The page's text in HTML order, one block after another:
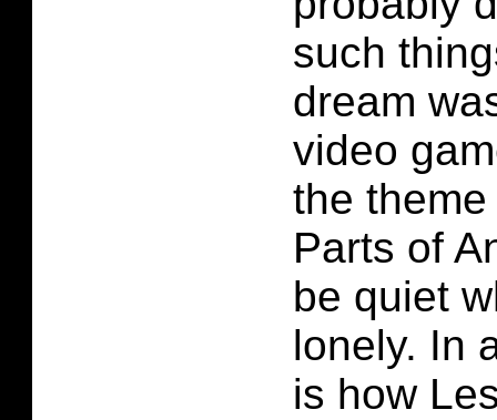
such
dream
video
the
Parts of
be quiet
lonely. In
is how